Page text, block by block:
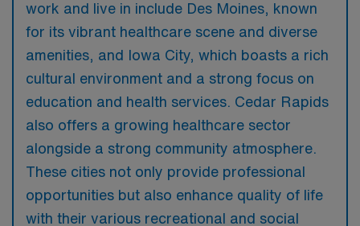
work and live in include Des Moines, known
for its vibrant healthcare scene and diverse
amenities, and Iowa City, which boasts a rich
cultural environment and a strong focus on
education and health services. Cedar Rapids
also offers a growing healthcare sector
alongside a strong community atmosphere.
These cities not only provide professional
opportunities but also enhance quality of life
with their various recreational and social